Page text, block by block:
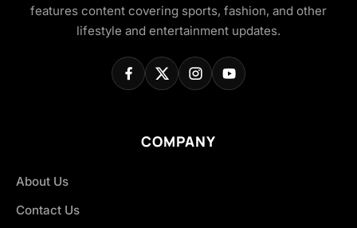
features content covering sports, fashion, and other
lifestyle and entertainment updates.
COMPANY
About Us
Contact Us